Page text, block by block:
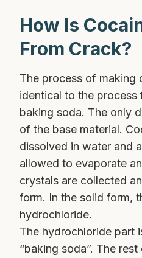
How Is
From Crack?
The process of making
identical to the
baking soda. The only
of the base material.
dissolved in water and
allowed to evaporate
crystals are collected
form. In the solid form,
hydrochloride.
The hydrochloride part
“baking soda”. The